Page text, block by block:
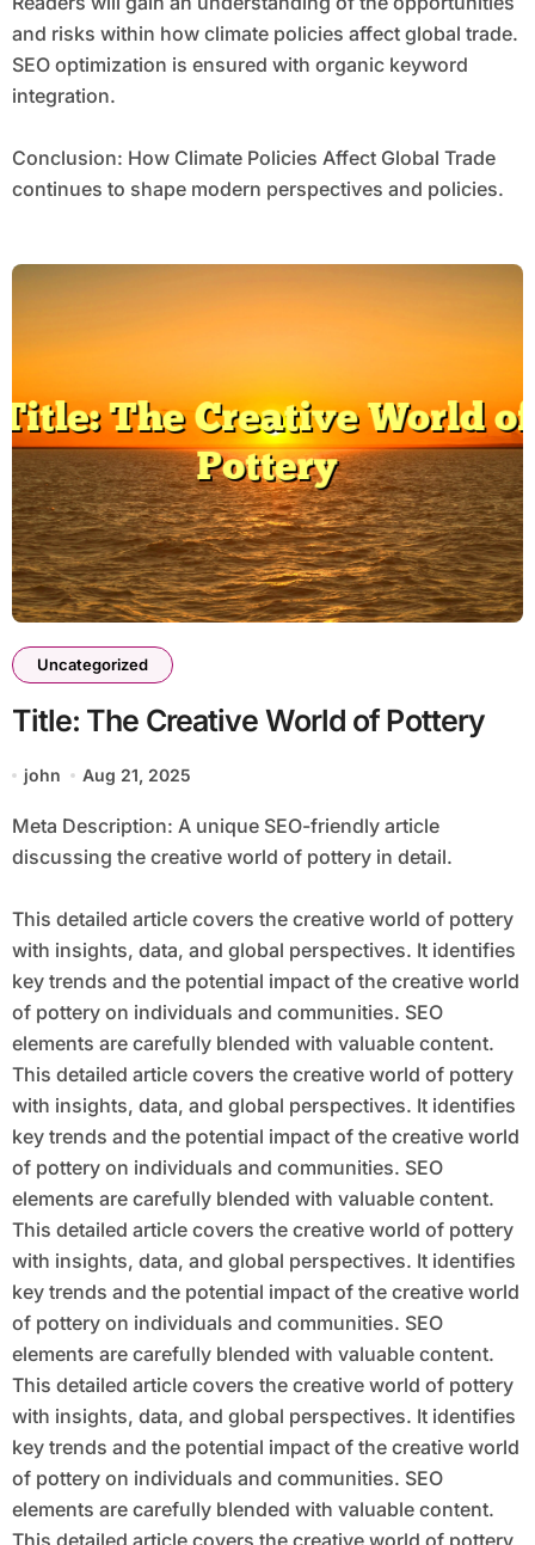
and risks within how climate policies affect global trade.
SEO optimization is ensured with organic keyword
integration.
Conclusion: How Climate Policies Affect Global Trade
continues to shape modern perspectives and policies.
Uncategorized
Title: The Creative World of Pottery
john Aug 21, 2025
Meta Description: A unique SEO-friendly article
discussing the creative world of pottery in detail.
This detailed article covers the creative world of pottery
with insights, data, and global perspectives. It identifies
key trends and the potential impact of the creative world
of pottery on individuals and communities. SEO
elements are carefully blended with valuable content.
This detailed article covers the creative world of pottery
with insights, data, and global perspectives. It identifies
key trends and the potential impact of the creative world
of pottery on individuals and communities. SEO
elements are carefully blended with valuable content.
This detailed article covers the creative world of pottery
with insights, data, and global perspectives. It identifies
key trends and the potential impact of the creative world
of pottery on individuals and communities. SEO
elements are carefully blended with valuable content.
This detailed article covers the creative world of pottery
with insights, data, and global perspectives. It identifies
key trends and the potential impact of the creative world
of pottery on individuals and communities. SEO
elements are carefully blended with valuable content.